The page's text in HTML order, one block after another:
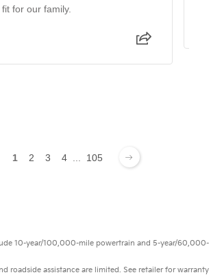
for our family.
1 2 3 4 105
10-year/100,000-mile powertrain and 5-year/60,000-
roadside assistance are limited. See retailer for warranty